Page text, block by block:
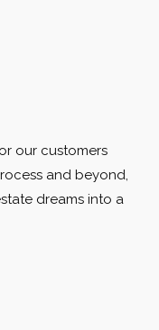
our customers
and beyond,
dreams into a